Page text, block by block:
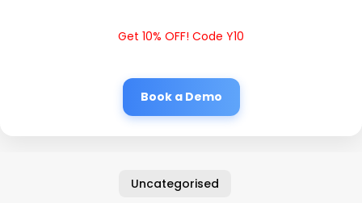
Get 10% OFF! Code Y10
Book a Demo
Uncategorised